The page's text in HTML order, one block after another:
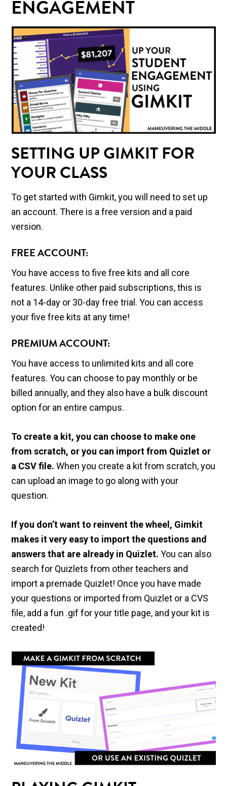
ENGAGEMENT
SETTING UP GIMKIT FOR
YOUR CLASS
To get started with Gimkit, you will need to set up
an account. There is a free version and a paid
version.
FREE ACCOUNT:
You have access to five free kits and all core
features. Unlike other paid subscriptions, this is
not a 14-day or 30-day free trial. You can access
your five free kits at any time!
PREMIUM ACCOUNT:
You have access to unlimited kits and all core
features. You can choose to pay monthly or be
billed annually, and they also have a bulk discount
option for an entire campus.
To create a kit, you can choose to make one
from scratch, or you can import from Quizlet or
a CSV file. When you create a kit from scratch, you
can upload an image to go along with your
question.
If you don’t want to reinvent the wheel, Gimkit
makes it very easy to import the questions and
answers that are already in Quizlet. You can also
search for Quizlets from other teachers and
import a premade Quizlet! Once you have made
your questions or imported from Quizlet or a CVS
file, add a fun .gif for your title page, and your kit is
created!